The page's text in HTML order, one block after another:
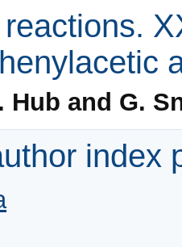
Hub and G.
index